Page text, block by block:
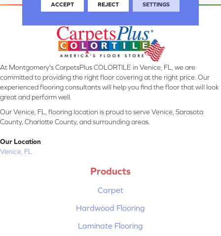
At Montgomery's CarpetsPlus COLORTILE in Venice, FL, we are
committed to providing the right floor covering at the right price. Our
experienced flooring consultants will help you find the floor that will look
great and perform well.
Our Venice, FL, flooring location is proud to serve Venice, Sarasota
County, Charlotte County, and surrounding areas.
Our Location
Venice, FL
Products
Carpet
Hardwood Flooring
Laminate Flooring
ACCEPT REJECT SETTINGS